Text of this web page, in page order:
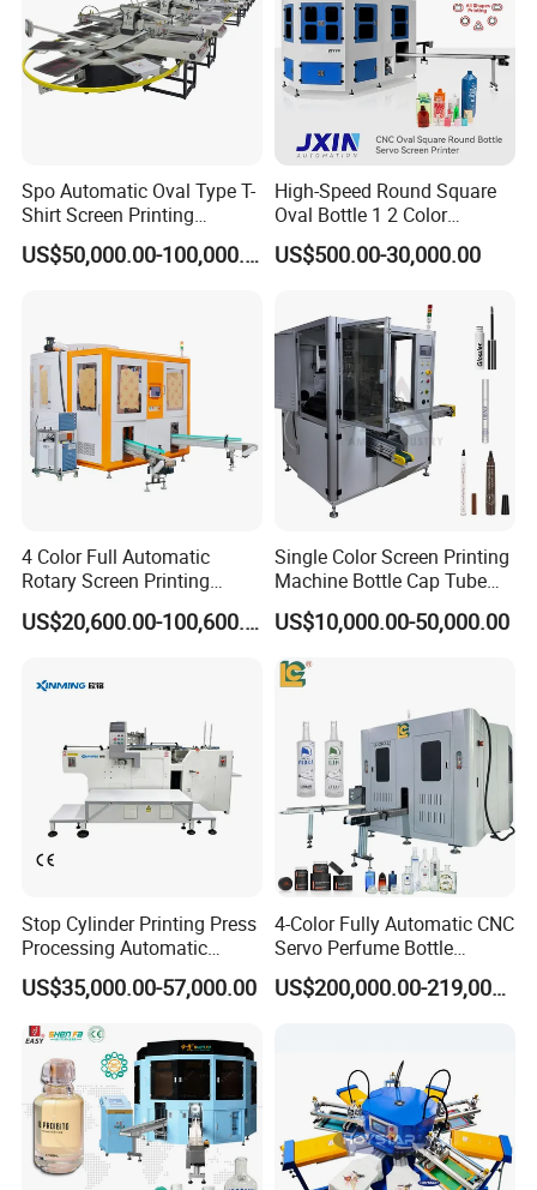
Spo Automatic Oval Type T-
Shirt Screen Printing
Machine
US$50,000.00-100,000.00
High-Speed Round Square
Oval Bottle 1 2 Color
Automatic Screen Printer
Printing Machine with
System
US$500.00-30,000.00
4 Color Full Automatic
Rotary Screen Printing
Machine for Tubes, Cups,
Bottles
US$20,600.00-100,600.00
Single Color Screen Printing
Machine Bottle Cap Tube
Jar Pen Automatic Silk
Rotary Hot Stamping
US$10,000.00-50,000.00
Stop Cylinder Printing Press
Processing Automatic
Screen Printer Screen
Printing Machine
US$35,000.00-57,000.00
4-Color Fully Automatic CNC
Servo Perfume Bottle
Screen Printing Machine
and Suitable for Bottles ofUS$200,000.00-219,000.00